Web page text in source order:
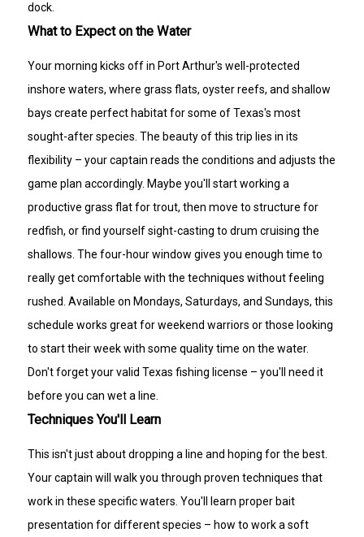
dock.
What to Expect on the Water
Your morning kicks off in Port Arthur's well-protected
inshore waters, where grass flats, oyster reefs, and shallow
bays create perfect habitat for some of Texas's most
sought-after species. The beauty of this trip lies in its
flexibility – your captain reads the conditions and adjusts the
game plan accordingly. Maybe you'll start working a
productive grass flat for trout, then move to structure for
redfish, or find yourself sight-casting to drum cruising the
shallows. The four-hour window gives you enough time to
really get comfortable with the techniques without feeling
rushed. Available on Mondays, Saturdays, and Sundays, this
schedule works great for weekend warriors or those looking
to start their week with some quality time on the water.
Don't forget your valid Texas fishing license – you'll need it
before you can wet a line.
Techniques You'll Learn
This isn't just about dropping a line and hoping for the best.
Your captain will walk you through proven techniques that
work in these specific waters. You'll learn proper bait
presentation for different species – how to work a soft